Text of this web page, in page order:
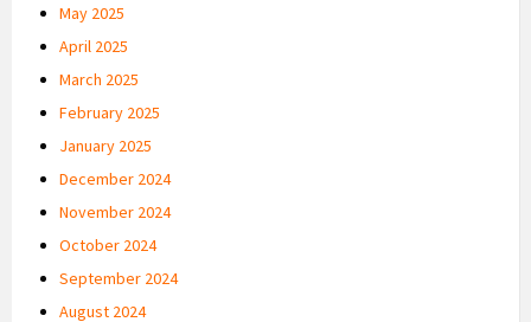
May 2025
April 2025
March 2025
February 2025
January 2025
December 2024
November 2024
October 2024
September 2024
August 2024